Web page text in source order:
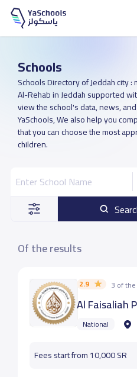
Schools
Schools Directory of Jeddah city
Al-Rehab in Jeddah supported
view the school's data, news,
YaSchools, We also help you
that you can choose the most
children.
Of the results
2.9 3 of
Al Faisaliah
National
Fees start from 10,000 SR